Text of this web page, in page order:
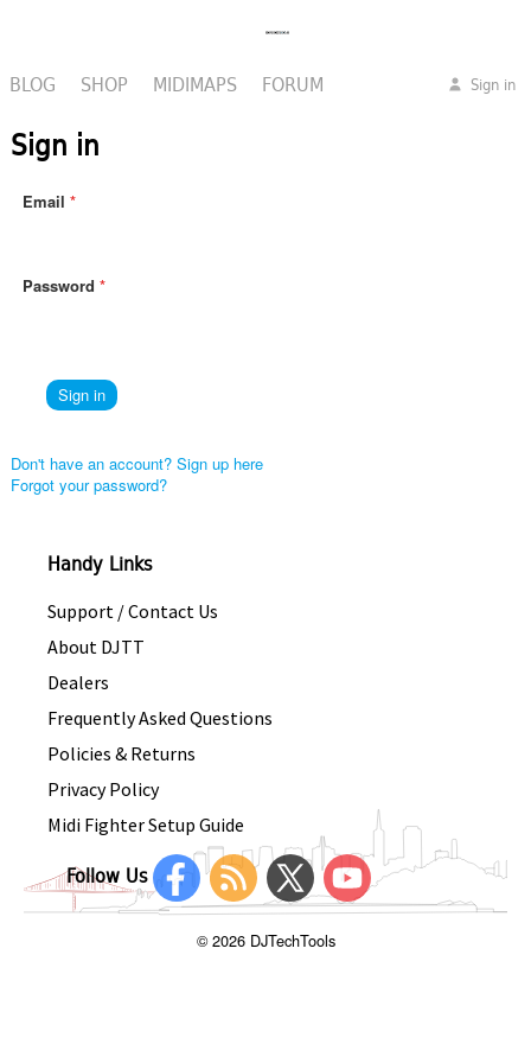
BLOG SHOP MIDIMAPS FORUM Sign in
Sign in
Email
Password
Don't have an account? Sign up here
Forgot your password?
Handy Links
Support / Contact Us
About DJTT
Dealers
Frequently Asked Questions
Policies & Returns
Privacy Policy
Midi Fighter Setup Guide
Follow Us
© 2026 DJTechTools